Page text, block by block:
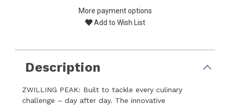
More payment options
Add to Wish List
Description
ZWILLING PEAK: Built to tackle every culinary
challenge – day after day. The innovative